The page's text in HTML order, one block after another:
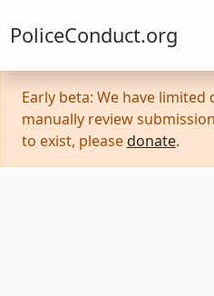
PoliceConduct.org
Early beta: We have limited
manually review
to exist, please donate.